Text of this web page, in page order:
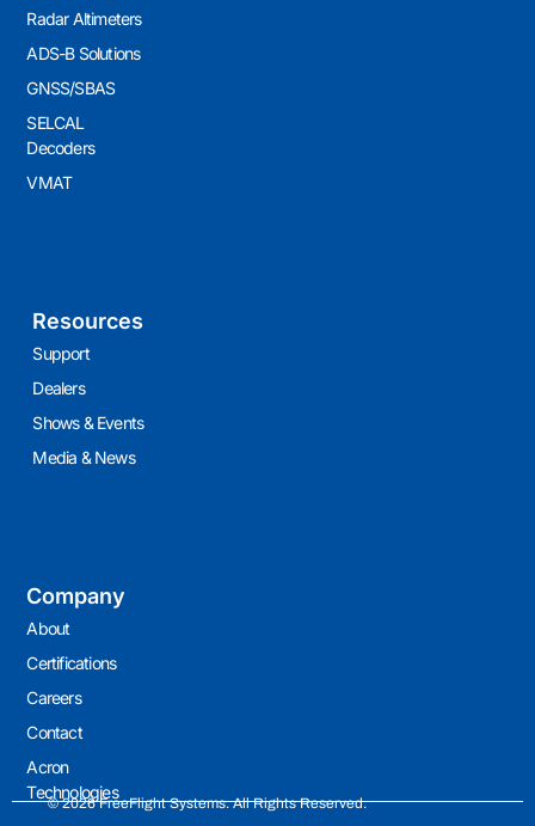
Radar Altimeters
ADS-B Solutions
GNSS/SBAS
SELCAL
Decoders
VMAT
Resources
Support
Dealers
Shows & Events
Media & News
Company
About
Certifications
Careers
Contact
Acron
Technologies
© 2026 FreeFlight Systems. All Rights Reserved.